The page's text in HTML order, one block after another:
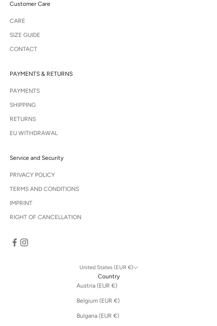
Customer Care
CARE
SIZE GUIDE
CONTACT
PAYMENTS & RETURNS
PAYMENTS
SHIPPING
RETURNS
EU WITHDRAWAL
Service and Security
PRIVACY POLICY
TERMS AND CONDITIONS
IMPRINT
RIGHT OF CANCELLATION
United States (EUR €)
Country
Austria (EUR €)
Belgium (EUR €)
Bulgaria (EUR €)